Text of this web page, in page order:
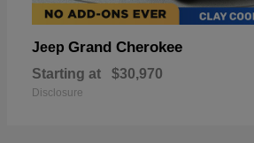
Jeep Grand Cherokee
Starting at $30,970
Disclosure